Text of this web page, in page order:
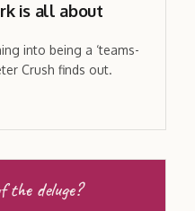
is all about
into being a ‘teams-
Crush finds out.
the deluge?